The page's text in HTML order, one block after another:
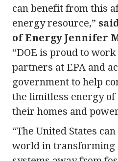
can benefit from this
energy resource,”
of Energy Jennifer
“DOE is proud to
partners at EPA and
government to help
the limitless energy
their homes and
“The United States
world in transforming